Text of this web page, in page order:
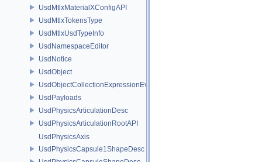
UsdMtlxMaterialXConfigAPI
UsdMtlxTokensType
UsdMtlxUsdTypeInfo
UsdNamespaceEditor
UsdNotice
UsdObject
UsdObjectCollectionExpressionEvaluator
UsdPayloads
UsdPhysicsArticulationDesc
UsdPhysicsArticulationRootAPI
UsdPhysicsAxis
UsdPhysicsCapsule1ShapeDesc